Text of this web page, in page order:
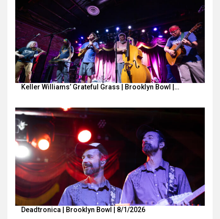
Keller Williams’ Grateful Grass | Brooklyn Bowl |…
Deadtronica | Brooklyn Bowl | 8/1/2026